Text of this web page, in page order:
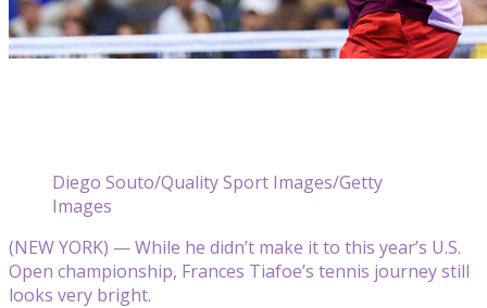
Diego Souto/Quality Sport Images/Getty
Images
(NEW YORK) — While he didn’t make it to this year’s U.S.
Open championship, Frances Tiafoe’s tennis journey still
looks very bright.